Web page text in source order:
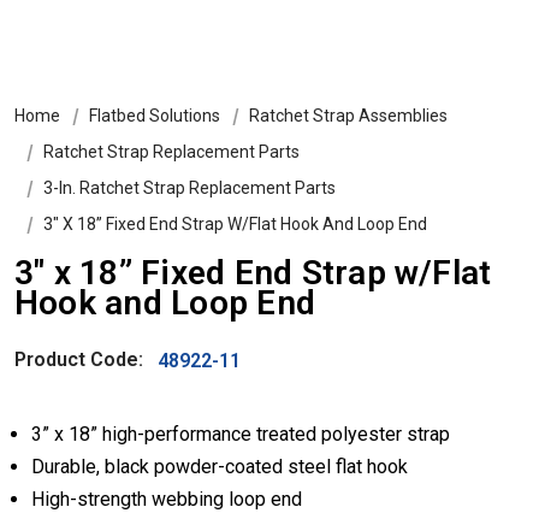
Home Flatbed Solutions
Ratchet Strap Assemblies
Ratchet Strap Replacement Parts
3-In. Ratchet Strap Replacement Parts
3″ X 18” Fixed End Strap W/Flat Hook And Loop End
3″ x 18” Fixed End Strap w/Flat
Hook and Loop End
Product Code: 48922-11
3” x 18” high-performance treated polyester strap
Durable, black powder-coated steel flat hook
High-strength webbing loop end